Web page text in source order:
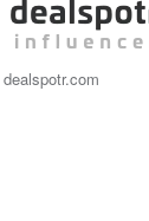
dealspotr.com